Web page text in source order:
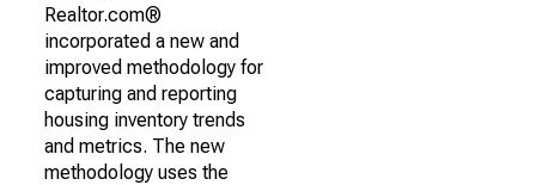
Realtor.com®
incorporated a new and
improved methodology for
capturing and reporting
housing inventory trends
and metrics. The new
methodology uses the